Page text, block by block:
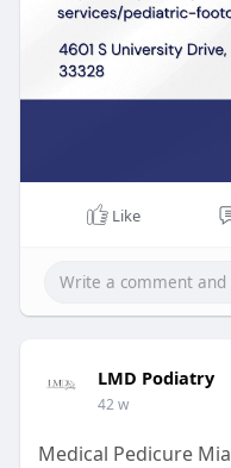
Like
LMD Podiatry
42 w
Medical Pedicure